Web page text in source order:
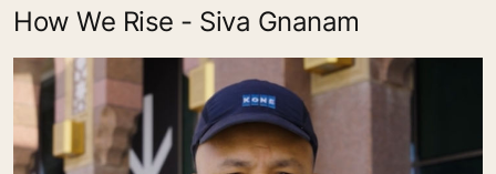
How We Rise - Siva Gnanam